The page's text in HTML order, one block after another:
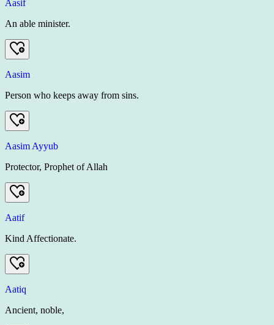
Aasif
An able minister.
Aasim
Person who keeps away from sins.
Aasim Ayyub
Protector, Prophet of Allah
Aatif
Kind Affectionate.
Aatiq
Ancient, noble,